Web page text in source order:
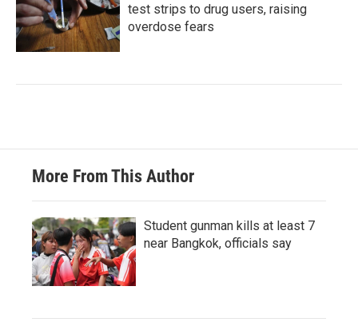
test strips to drug users, raising
overdose fears
More From This Author
Student gunman kills at least 7
near Bangkok, officials say